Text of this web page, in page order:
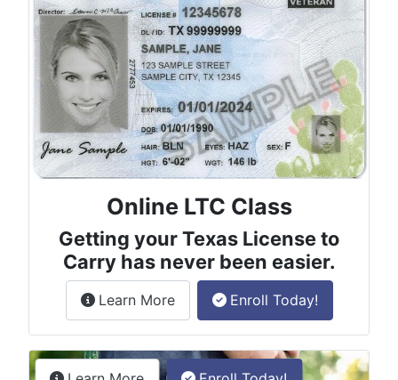
Online LTC Class
Getting your Texas License to
Carry has never been easier.
Learn Moreabout the License to Carry
Enroll Today!